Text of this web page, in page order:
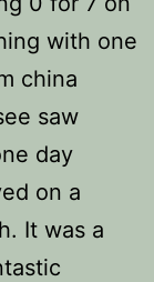
with one
china
saw
day
on a
It was a